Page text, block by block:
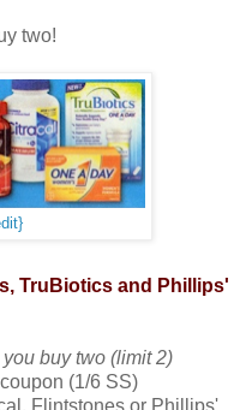
two!
TruBiotics and Phillips'
buy two (limit 2)
(1/6 SS)